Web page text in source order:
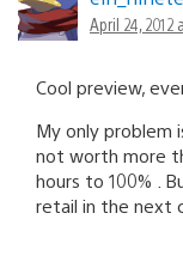
April 24, 2012
Cool preview,
My only problem
not worth more
hours to 100% .
retail in the next